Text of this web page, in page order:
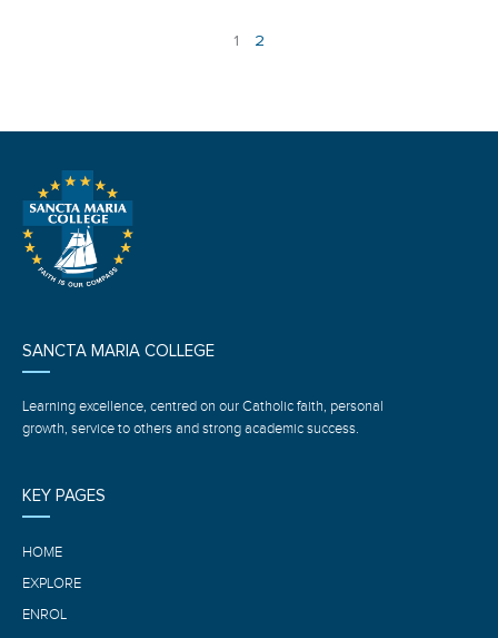
1 2
SANCTA MARIA COLLEGE
Learning excellence, centred on our Catholic faith, personal
growth, service to others and strong academic success.
KEY PAGES
HOME
EXPLORE
ENROL